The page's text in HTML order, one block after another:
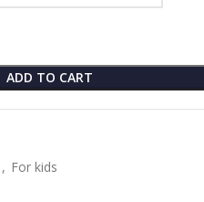
ADD TO CART
, For kids